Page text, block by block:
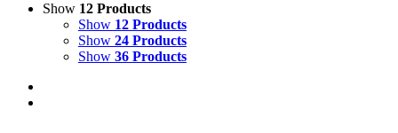
Show 12 Products
Show 12 Products
Show 24 Products
Show 36 Products